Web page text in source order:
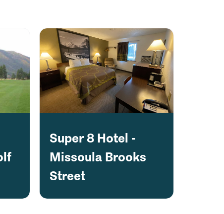
Super 8 Hotel -
Missoula Brooks
Street